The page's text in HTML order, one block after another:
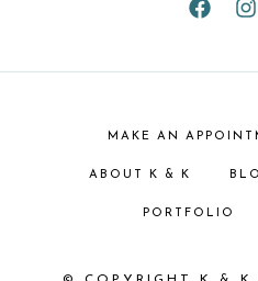
MAKE AN
ABOUT K & K
PORTFOLIO